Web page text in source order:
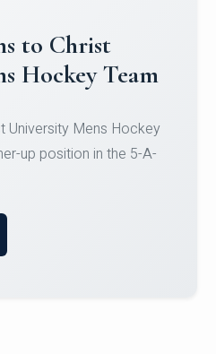
University
Courses
Micro-Credential
August 2026.